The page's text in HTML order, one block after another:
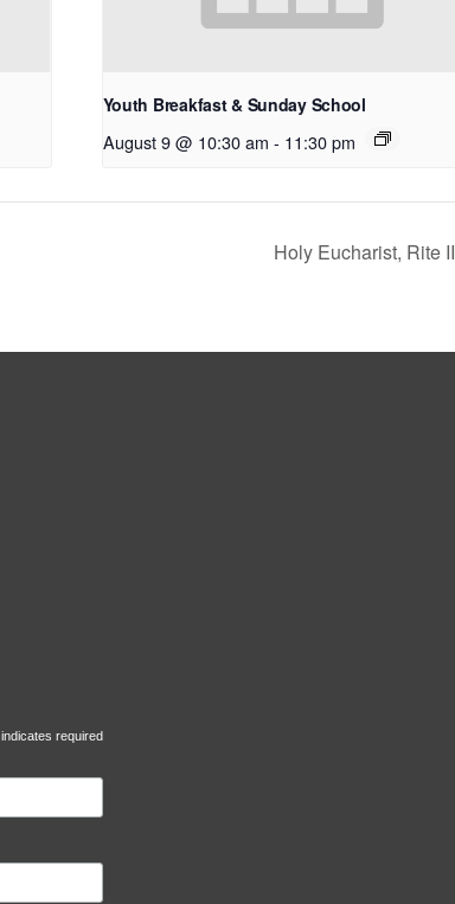
Youth Breakfast & Sunday School
August 9 @ 10:30 am - 11:30 pm
Holy Eucharist, Rite II
indicates required